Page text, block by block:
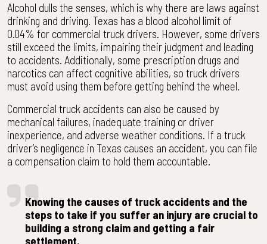
Alcohol dulls the senses, which is why there are laws against
drinking and driving. Texas has a blood alcohol limit of
0.04% for commercial truck drivers. However, some drivers
still exceed the limits, impairing their judgment and leading
to accidents. Additionally, some prescription drugs and
narcotics can affect cognitive abilities, so truck drivers
must avoid using them before getting behind the wheel.
Commercial truck accidents can also be caused by
mechanical failures, inadequate training or driver
inexperience, and adverse weather conditions. If a truck
driver’s negligence in Texas causes an accident, you can file
a compensation claim to hold them accountable.
Knowing the causes of truck accidents and the
steps to take if you suffer an injury are crucial to
building a strong claim and getting a fair
settlement.